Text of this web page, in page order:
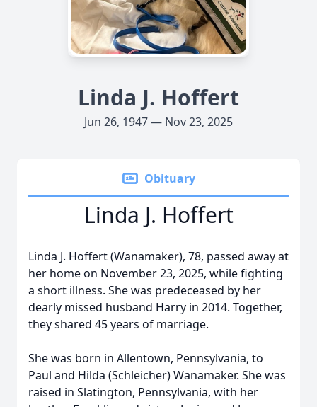
Linda J. Hoffert
Jun 26, 1947 — Nov 23, 2025
Obituary
Linda J. Hoffert
Linda J. Hoffert (Wanamaker), 78, passed away at
her home on November 23, 2025, while fighting
a short illness. She was predeceased by her
dearly missed husband Harry in 2014. Together,
they shared 45 years of marriage.
She was born in Allentown, Pennsylvania, to
Paul and Hilda (Schleicher) Wanamaker. She was
raised in Slatington, Pennsylvania, with her